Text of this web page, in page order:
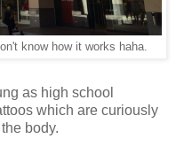
know how it works haha.
as high school
which are curiously
body.